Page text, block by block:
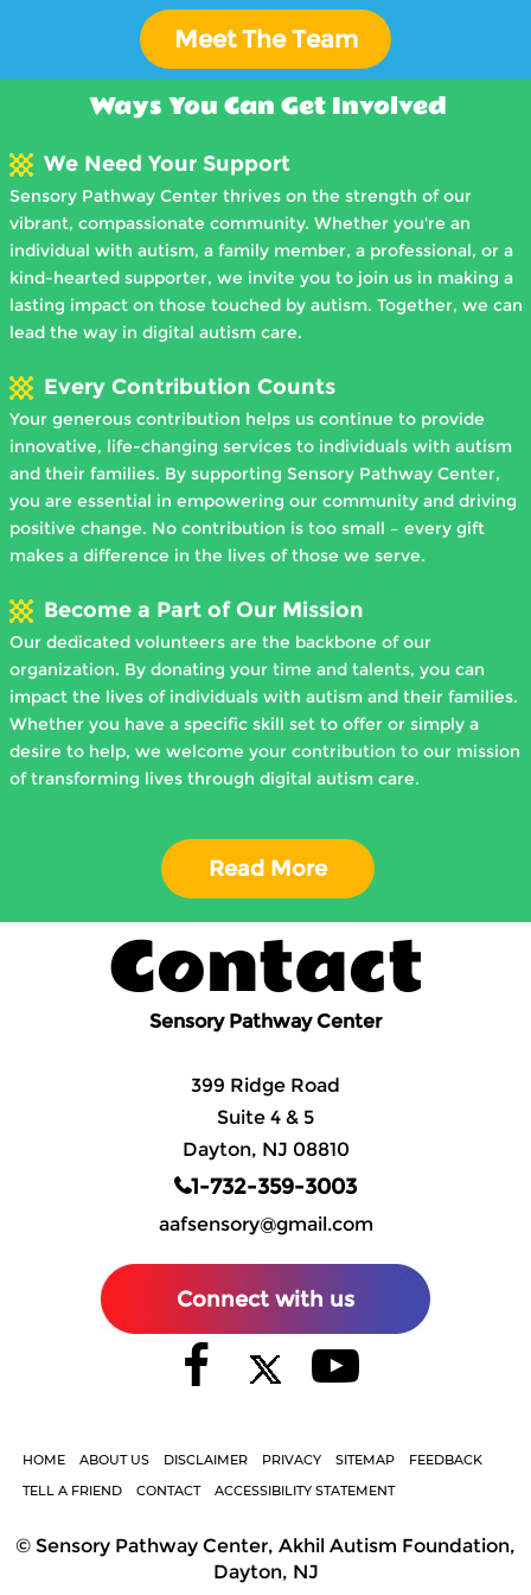
View Profile
Meet The Team
Ways You Can Get Involved
We Need Your Support
Sensory Pathway Center thrives on the strength of our
vibrant, compassionate community. Whether you're an
individual with autism, a family member, a professional, or a
kind-hearted supporter, we invite you to join us in making a
lasting impact on those touched by autism. Together, we can
lead the way in digital autism care.
Every Contribution Counts
Your generous contribution helps us continue to provide
innovative, life-changing services to individuals with autism
and their families. By supporting Sensory Pathway Center,
you are essential in empowering our community and driving
positive change. No contribution is too small – every gift
makes a difference in the lives of those we serve.
Become a Part of Our Mission
Our dedicated volunteers are the backbone of our
organization. By donating your time and talents, you can
impact the lives of individuals with autism and their families.
Whether you have a specific skill set to offer or simply a
desire to help, we welcome your contribution to our mission
of transforming lives through digital autism care.
Read More
Contact
Sensory Pathway Center
399 Ridge Road
Suite 4 & 5
Dayton, NJ 08810
1-732-359-3003
aafsensory@gmail.com
Connect with us
HOME ABOUT US DISCLAIMER PRIVACY SITEMAP
FEEDBACK
TELL A FRIEND
CONTACT ACCESSIBILITY STATEMENT
© Sensory Pathway Center, Akhil Autism Foundation,
Dayton, NJ